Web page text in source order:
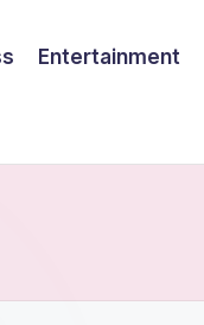
Entertainment